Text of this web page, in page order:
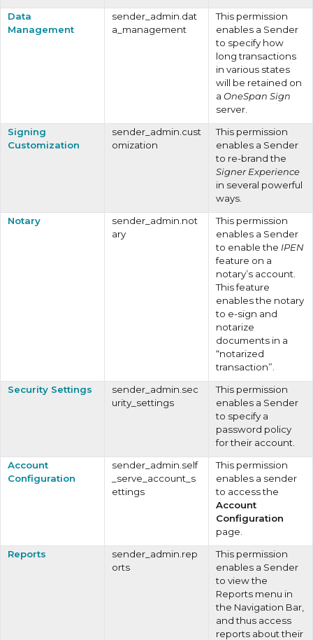
Data
Management
sender_admin.dat
a_management
This permission
enables a Sender
to specify how
long transactions
in various states
will be retained on
a OneSpan Sign
server.
Signing
Customization
sender_admin.cust
omization
This permission
enables a Sender
to re-brand the
Signer Experience
in several powerful
ways.
Notary
sender_admin.not
ary
This permission
enables a Sender
to enable the IPEN
feature on a
notary’s account.
This feature
enables the notary
to e-sign and
notarize
documents in a
“notarized
transaction”.
Security Settings
sender_admin.sec
urity_settings
This permission
enables a Sender
to specify a
password policy
for their account.
Account
Configuration
sender_admin.self
_serve_account_s
ettings
This permission
enables a sender
to access the
Account
Configuration
page.
Reports
sender_admin.rep
orts
This permission
enables a Sender
to view the
Reports menu in
the Navigation Bar,
and thus access
reports about their